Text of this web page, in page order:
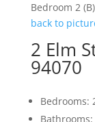
Bedroom 2 (B)
back to
2 Elm
94070
Bedrooms:
Bathrooms: